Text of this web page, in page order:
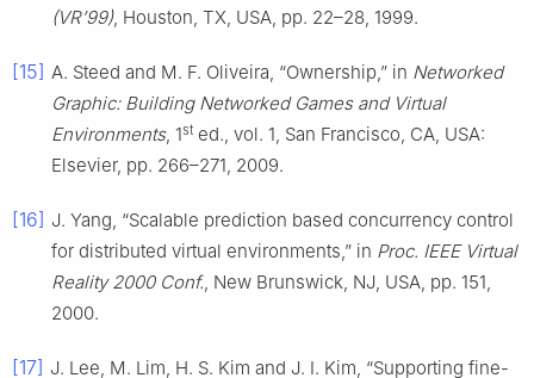
(VR’99), Houston, TX, USA, pp. 22–28, 1999.
[15] A. Steed and M. F. Oliveira, “Ownership,” in Networked
Graphic: Building Networked Games and Virtual
Environments, 1st ed., vol. 1, San Francisco, CA, USA:
Elsevier, pp. 266–271, 2009.
[16] J. Yang, “Scalable prediction based concurrency control
for distributed virtual environments,” in Proc. IEEE Virtual
Reality 2000 Conf., New Brunswick, NJ, USA, pp. 151,
2000.
[17] J. Lee, M. Lim, H. S. Kim and J. I. Kim, “Supporting fine-